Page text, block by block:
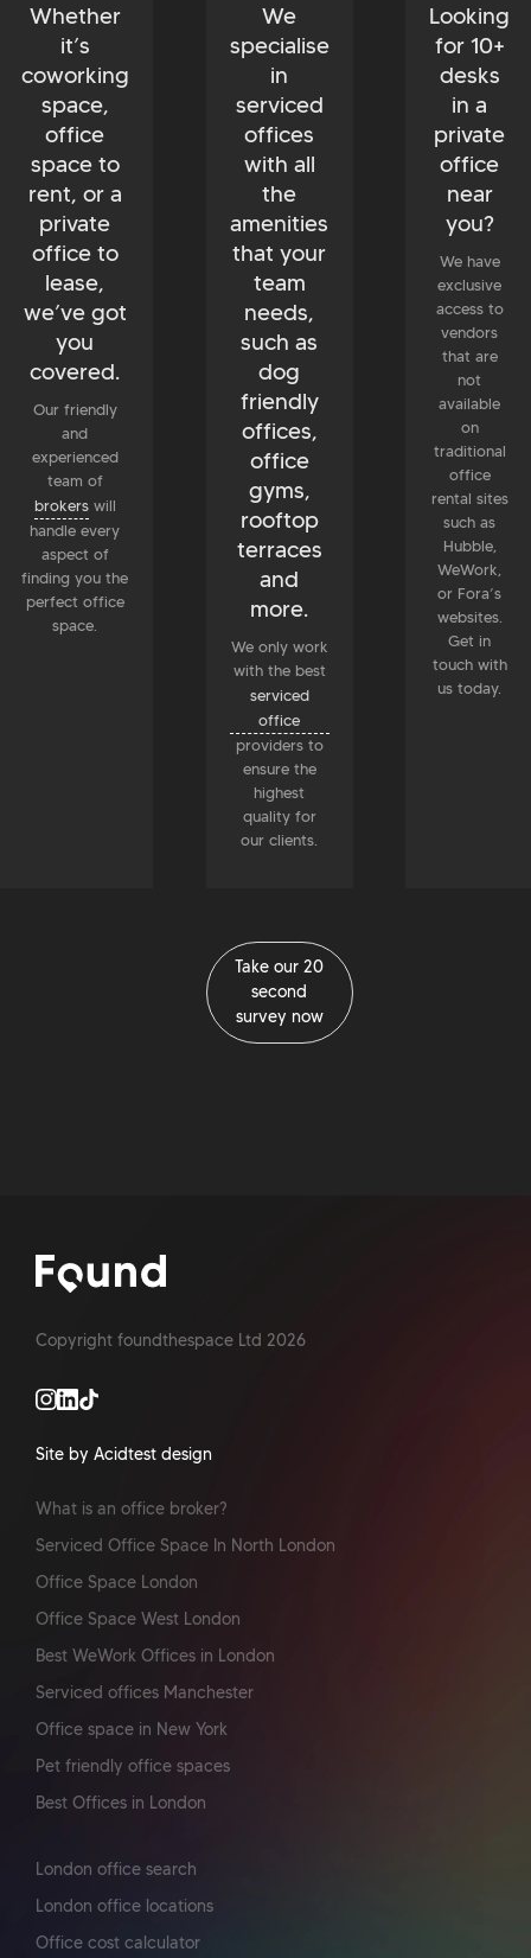
Whether
it’s
coworking
space,
office
space to
rent, or a
private
office to
lease,
we’ve got
you
covered.
Our friendly
and
experienced
team of
brokerswill
handle every
aspect of
finding you the
perfect office
space.
We
specialise
in
serviced
offices
with all
the
amenities
that your
team
needs,
such as
dog
friendly
offices,
office
gyms,
rooftop
terraces
and
more.
We only work
with the best
serviced
office
providers to
ensure the
highest
quality for
our clients.
Looking
for 10+
desks
in a
private
office
near
you?
We have
exclusive
access to
vendors
that are
not
available
on
traditional
office
rental sites
such as
Hubble,
WeWork,
or Fora’s
websites.
Get in
touch with
us today.
Take our 20
second
survey now
Take our 20
Copyright foundthespace Ltd 2026
Site by Acidtest design
London office search
London office locations
Office cost calculator
What is an office broker?
Serviced Office Space In North London
Office Space London
Office Space West London
Best WeWork Offices in London
Serviced offices Manchester
Office space in New York
Pet friendly office spaces
Best Offices in London